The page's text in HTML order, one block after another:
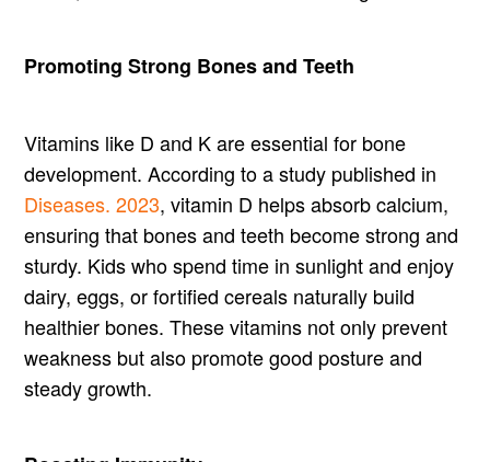
Promoting Strong Bones and Teeth
Vitamins like D and K are essential for bone
development. According to a study published in
Diseases. 2023, vitamin D helps absorb calcium,
ensuring that bones and teeth become strong and
sturdy. Kids who spend time in sunlight and enjoy
dairy, eggs, or fortified cereals naturally build
healthier bones. These vitamins not only prevent
weakness but also promote good posture and
steady growth.